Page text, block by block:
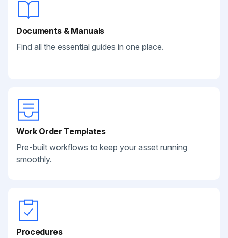
Documents & Manuals
Find all the essential guides in one place.
Work Order Templates
Pre-built workflows to keep your asset running
smoothly.
Procedures